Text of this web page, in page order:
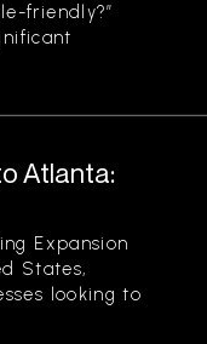
friendly?”
Atlanta:
Expansion
States,
looking to